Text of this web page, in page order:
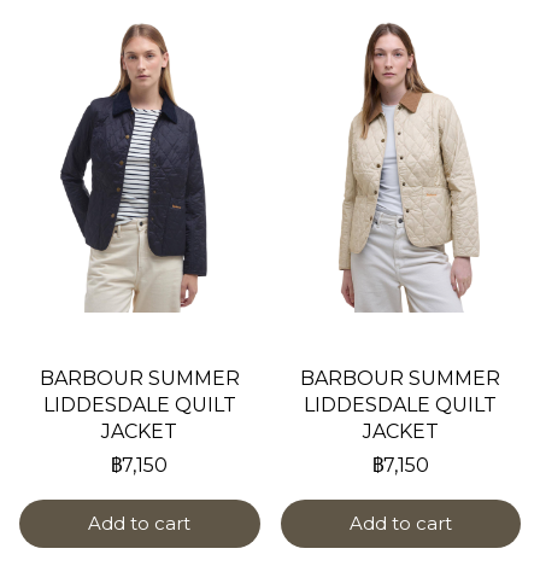
BARBOUR SUMMER
LIDDESDALE QUILT
JACKET
฿7,150
Add to cart
BARBOUR SUMMER
LIDDESDALE QUILT
JACKET
฿7,150
Add to cart